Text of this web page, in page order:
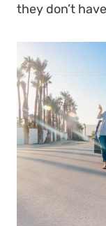
they don’t